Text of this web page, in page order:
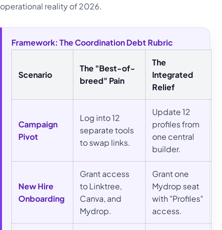
operational reality of 2026.
Framework: The Coordination Debt Rubric
Scenario
The "Best-of-
breed" Pain
The
Integrated
Relief
Campaign
Pivot
Log into 12
separate tools
to swap links.
Update 12
profiles from
one central
builder.
New Hire
Onboarding
Grant access
to Linktree,
Canva, and
Mydrop.
Grant one
Mydrop seat
with "Profiles"
access.